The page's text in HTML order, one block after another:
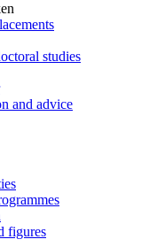
studies
and advice
figures